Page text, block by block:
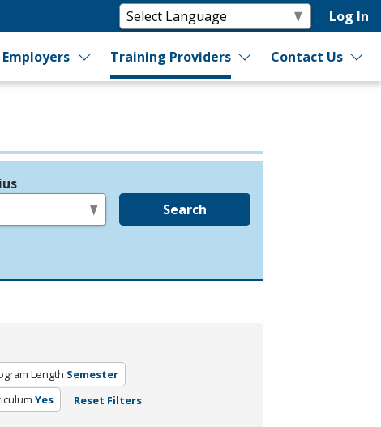
Log In
Employers Training Providers Contact Us
Search
Length Semester
Yes Reset Filters